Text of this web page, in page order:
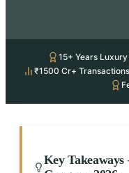
15+ Years
₹1500 Cr+ Transactions
Key